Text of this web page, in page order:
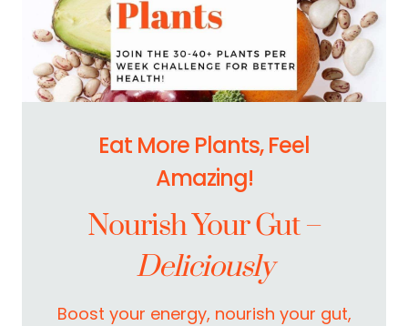
Eat More Plants, Feel
Amazing!
Nourish Your Gut –
Deliciously
Boost your energy, nourish your gut,